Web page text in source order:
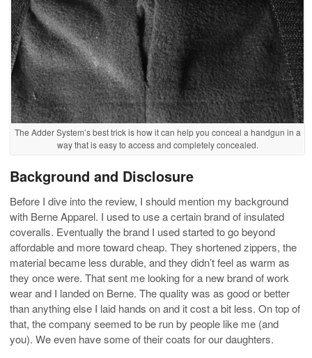
The Adder System’s best trick is how it can help you conceal a handgun in a
way that is easy to access and completely concealed.
Background and Disclosure
Before I dive into the review, I should mention my background
with Berne Apparel. I used to use a certain brand of insulated
coveralls. Eventually the brand I used started to go beyond
affordable and more toward cheap. They shortened zippers, the
material became less durable, and they didn’t feel as warm as
they once were. That sent me looking for a new brand of work
wear and I landed on Berne. The quality was as good or better
than anything else I laid hands on and it cost a bit less. On top of
that, the company seemed to be run by people like me (and
you). We even have some of their coats for our daughters.